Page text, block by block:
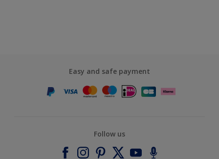
Easy and safe payment
Follow us